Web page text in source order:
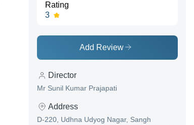
Rating
3
Add Review
Director
Mr Sunil Kumar Prajapati
Address
D-220, Udhna Udyog Nagar, Sangh